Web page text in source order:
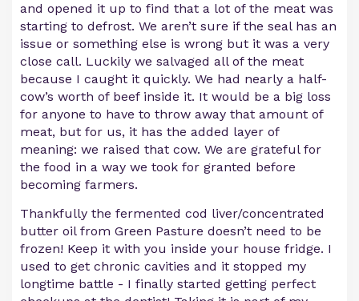
and opened it up to find that a lot of the meat was
starting to defrost. We aren’t sure if the seal has an
issue or something else is wrong but it was a very
close call. Luckily we salvaged all of the meat
because I caught it quickly. We had nearly a half-
cow’s worth of beef inside it. It would be a big loss
for anyone to have to throw away that amount of
meat, but for us, it has the added layer of
meaning: we raised that cow. We are grateful for
the food in a way we took for granted before
becoming farmers.
Thankfully the fermented cod liver/concentrated
butter oil from Green Pasture doesn’t need to be
frozen! Keep it with you inside your house fridge. I
used to get chronic cavities and it stopped my
longtime battle - I finally started getting perfect